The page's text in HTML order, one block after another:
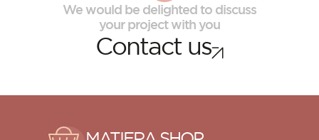
We would be delighted to discuss
your project with you
Contact us